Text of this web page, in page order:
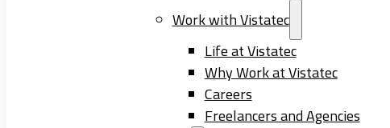
Work with Vistatec
Life at Vistatec
Why Work at Vistatec
Careers
Freelancers and Agencies